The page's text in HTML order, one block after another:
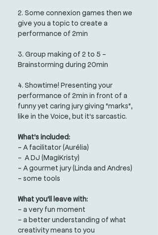
2. Some connexion games then we
give you a topic to create a
performance of 2min
3. Group making of 2 to 5 -
Brainstorming during 20min
4. Showtime! Presenting your
performance of 2min in front of a
funny yet caring jury giving "marks",
like in the Voice, but it's sarcastic.
What's included:
- A facilitator (Aurélia)
- A DJ (MagiKristy)
- A gourmet jury (Linda and Andres)
- some tools
What you'll leave with:
- a very fun moment
- a better understanding of what
creativity means to you